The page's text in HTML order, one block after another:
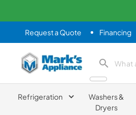
Request a Quote Financing
Mark's Appliance search product
Refrigeration
Washers &
Dryers